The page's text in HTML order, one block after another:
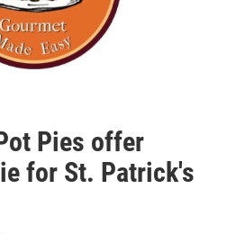
Pies offer
for St. Patrick's